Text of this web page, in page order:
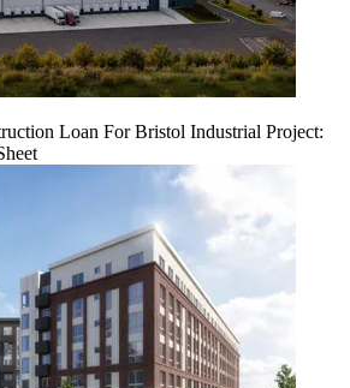
Loan For Bristol Industrial Project: